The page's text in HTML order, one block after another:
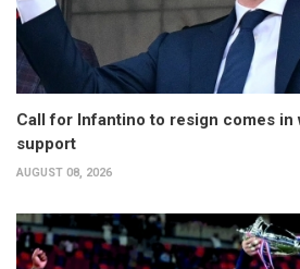
Call for Infantino to resign comes in
support
AUGUST 08, 2026